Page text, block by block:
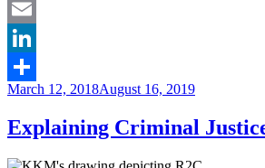
Twitter
Email
LinkedIn
Share
Posted
March 12, 2018August 16, 2019
Explaining Criminal